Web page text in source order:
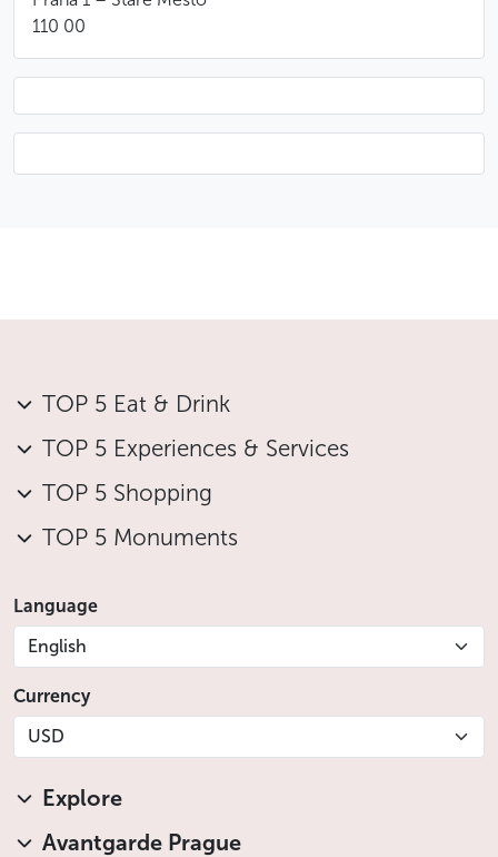
110 00
TOP 5 Eat & Drink
TOP 5 Experiences & Services
TOP 5 Shopping
TOP 5 Monuments
Language
English
Currency
USD
Explore
Avantgarde Prague